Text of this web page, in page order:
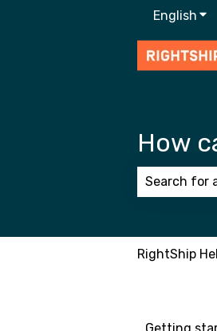
English
How
RightShip